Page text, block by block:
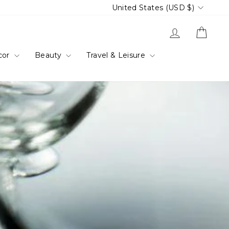
Currency
United States (USD $)
Log in
Beauty Travel & Leisure